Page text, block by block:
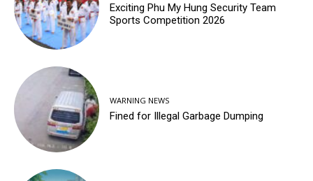
Exciting Phu My Hung Security Team
Sports Competition 2026
WARNING NEWS
Fined for Illegal Garbage Dumping